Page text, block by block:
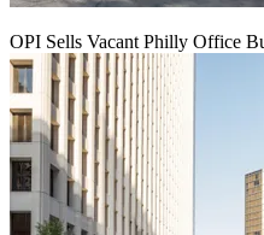
OPI Sells Vacant Philly Office